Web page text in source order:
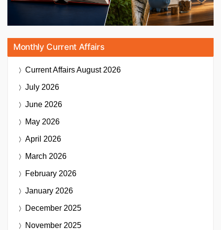
Monthly Current Affairs
Current AffairsAugust 2026
July 2026
June 2026
May 2026
April 2026
March 2026
February 2026
January 2026
December 2025
November 2025